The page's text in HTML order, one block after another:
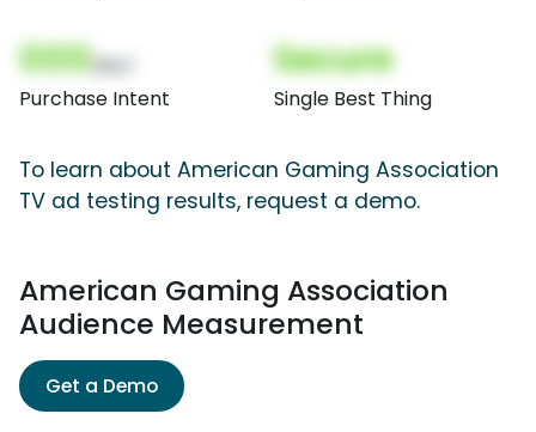
000
Purchase Intent
Secure
Single Best Thing
To learn about American Gaming Association
TV ad testing results, request a demo.
American Gaming Association
Audience Measurement
Get a Demo